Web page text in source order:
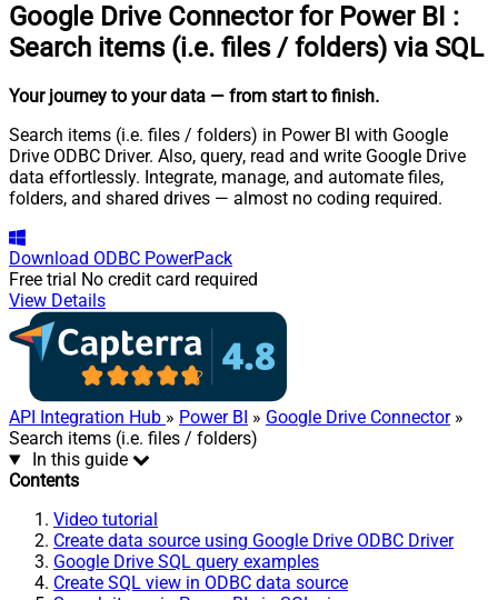
Google Drive Connector for Power BI :
Search items (i.e. files / folders) via SQL
Your journey to your data — from start to finish.
Search items (i.e. files / folders) in Power BI with Google
Drive ODBC Driver. Also, query, read and write Google Drive
data effortlessly. Integrate, manage, and automate files,
folders, and shared drives — almost no coding required.
Download ODBC PowerPack
Free trial No credit card required
View Details
API Integration Hub » Power BI » Google Drive Connector»
Search items (i.e. files / folders)
In this guide
Contents
Video tutorial
Create data source using Google Drive ODBC Driver
Google Drive SQL query examples
Create SQL view in ODBC data source